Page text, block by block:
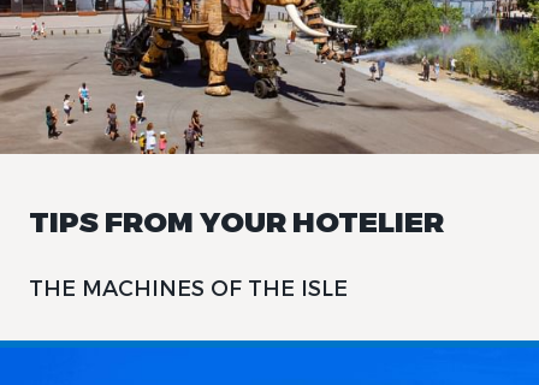
TIPS FROM YOUR HOTELIER
THE MACHINES OF THE ISLE